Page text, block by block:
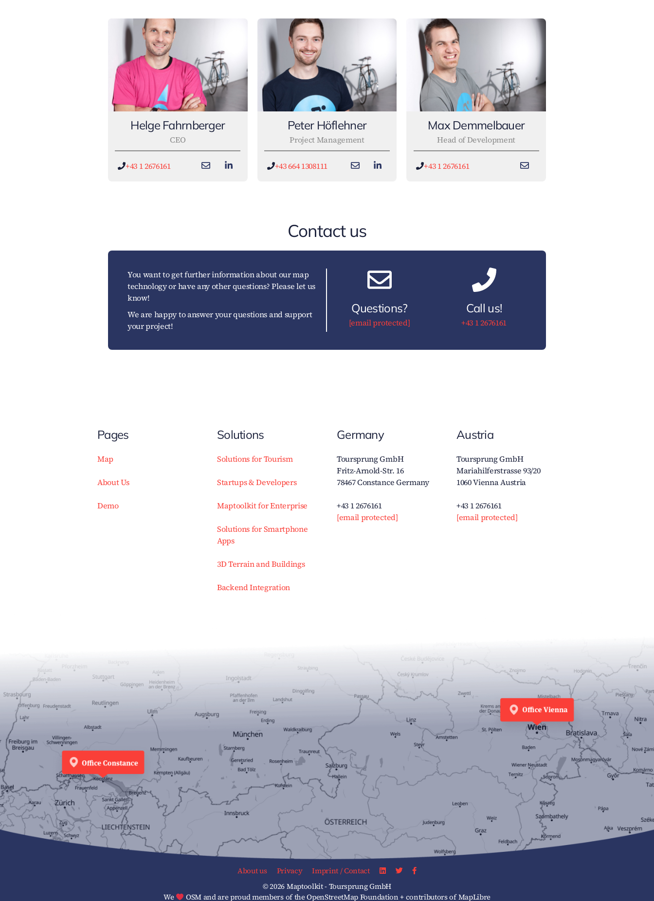
Helge Fahrnberger
CEO
+43 1 2676161
Peter Höflehner
Project Management
+43 664 1308111
Max Demmelbauer
Head of Development
+43 1 2676161
Contact us
You want to get further information about our map
technology or have any other questions? Please let us
know!
We are happy to answer your questions and support
your project!
Questions?
[email protected]
Call us!
+43 1 2676161
Pages
Map
About Us
Demo
Solutions
Solutions for Tourism
Startups & Developers
Maptoolkit for Enterprise
Solutions for Smartphone
Apps
3D Terrain and Buildings
Backend Integration
Germany
Toursprung GmbH
Fritz-Arnold-Str. 16
78467 Constance Germany
+43 1 2676161
[email protected]
Austria
Toursprung GmbH
Mariahilferstrasse 93/20
1060 Vienna Austria
+43 1 2676161
[email protected]
About us Privacy
Imprint / Contact
© 2026 Maptoolkit - Toursprung GmbH
We
OSM and are proud members of the OpenStreetMap Foundation + contributors of MapLibre